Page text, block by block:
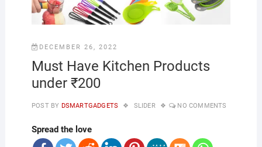
DECEMBER 26, 2022
Must Have Kitchen Products
under ₹200
POST BY DSMARTGADGETS SLIDER NO COMMENTS
Spread the love